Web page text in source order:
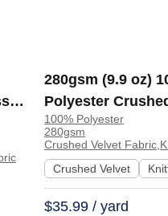
280gsm (9.9 oz)
Polyester
Plush Hand Feel
Dress H2120 |
100% Polyester
280gsm
Crushed Velvet
Crushed Velvet
$35.99 / yard